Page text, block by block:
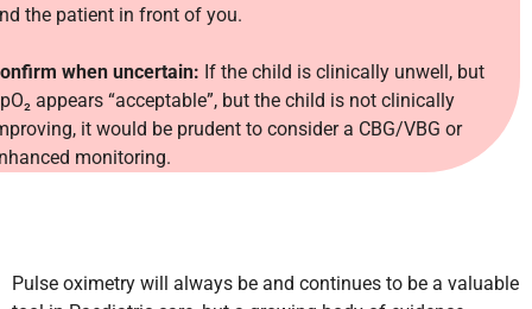
the patient in front of you.
when uncertain: If the child is clinically unwell, but
appears “acceptable”, but the child is not clinically
it would be prudent to consider a CBG/VBG or
monitoring.
Pulse oximetry will always be and continues to be a valuable